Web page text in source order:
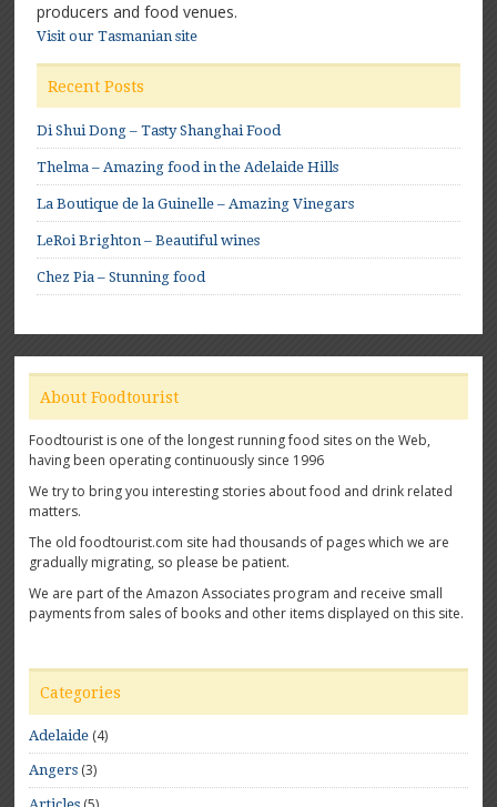
producers and food venues.
Visit our Tasmanian site
Recent Posts
Di Shui Dong – Tasty Shanghai Food
Thelma – Amazing food in the Adelaide Hills
La Boutique de la Guinelle – Amazing Vinegars
LeRoi Brighton – Beautiful wines
Chez Pia – Stunning food
About Foodtourist
Foodtourist is one of the longest running food sites on the Web,
having been operating continuously since 1996
We try to bring you interesting stories about food and drink related
matters.
The old foodtourist.com site had thousands of pages which we are
gradually migrating, so please be patient.
We are part of the Amazon Associates program and receive small
payments from sales of books and other items displayed on this site.
Categories
Adelaide (4)
Angers (3)